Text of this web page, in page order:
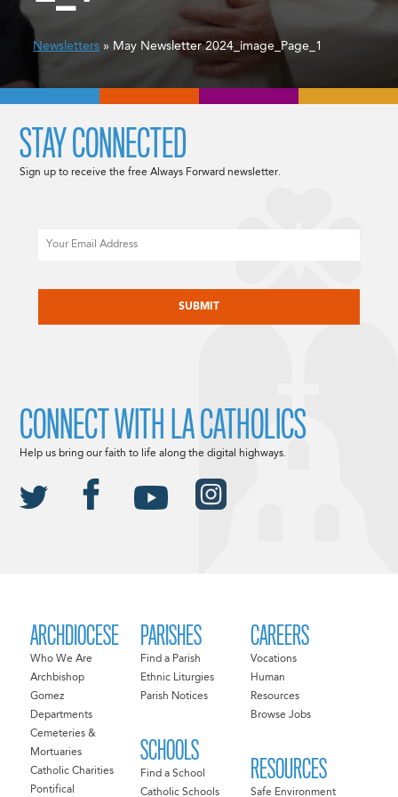
Newsletters » May Newsletter 2024_image_Page_1
ARCHDIOCESE
Who We Are
Archbishop
Gomez
Departments
Cemeteries &
Mortuaries
Catholic Charities
Pontifical
PARISHES
Find a Parish
Ethnic Liturgies
Parish Notices
SCHOOLS
Find a School
Catholic Schools
CAREERS
Vocations
Human
Resources
Browse Jobs
RESOURCES
Safe Environment
STAY CONNECTED
Sign up to receive the free Always Forward newsletter.
CONNECT WITH LA CATHOLICS
Help us bring our faith to life along the digital highways.